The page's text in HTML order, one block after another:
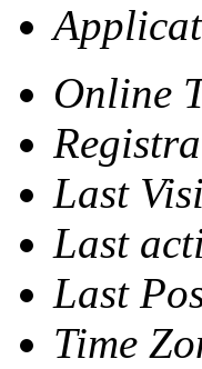
Online
Last
Last
Last
Time